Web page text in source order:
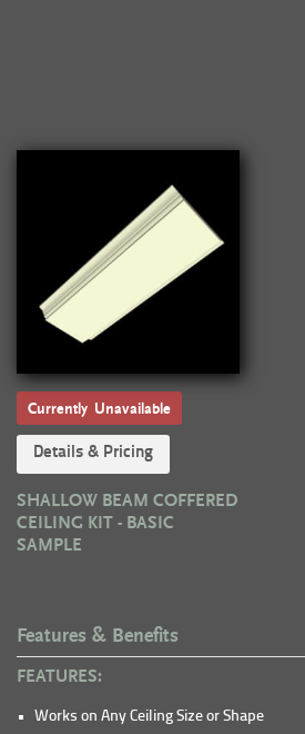
Currently Unavailable
Details & Pricing
SHALLOW BEAM COFFERED
CEILING KIT - BASIC
SAMPLE
Features & Benefits
FEATURES:
Works on Any Ceiling Size or Shape